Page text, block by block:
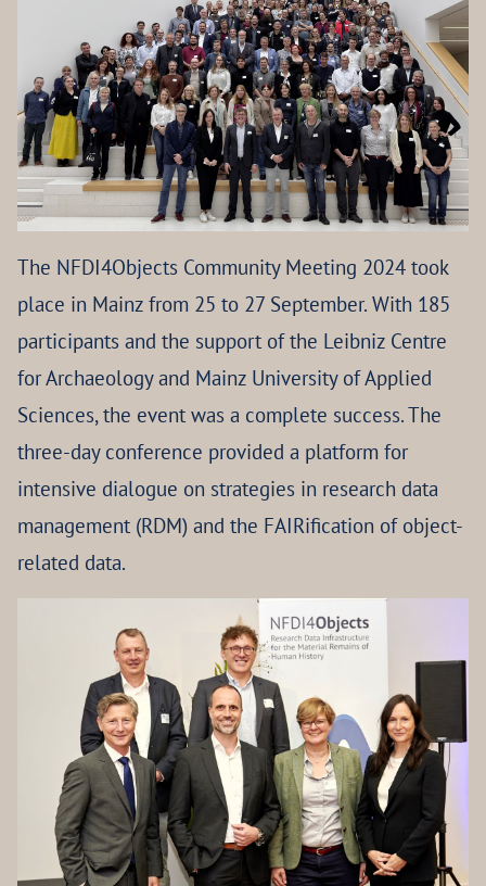
The NFDI4Objects Community Meeting 2024 took
place in Mainz from 25 to 27 September. With 185
participants and the support of the Leibniz Centre
for Archaeology and Mainz University of Applied
Sciences, the event was a complete success. The
three-day conference provided a platform for
intensive dialogue on strategies in research data
management (RDM) and the FAIRification of object-
related data.